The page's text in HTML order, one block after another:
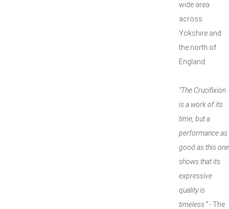
wide area
across
Yokshire and
the north of
England.
“The Crucifixion
is a work of its
time, but a
performance as
good as this one
shows that its
expressive
quality is
timeless.”- The